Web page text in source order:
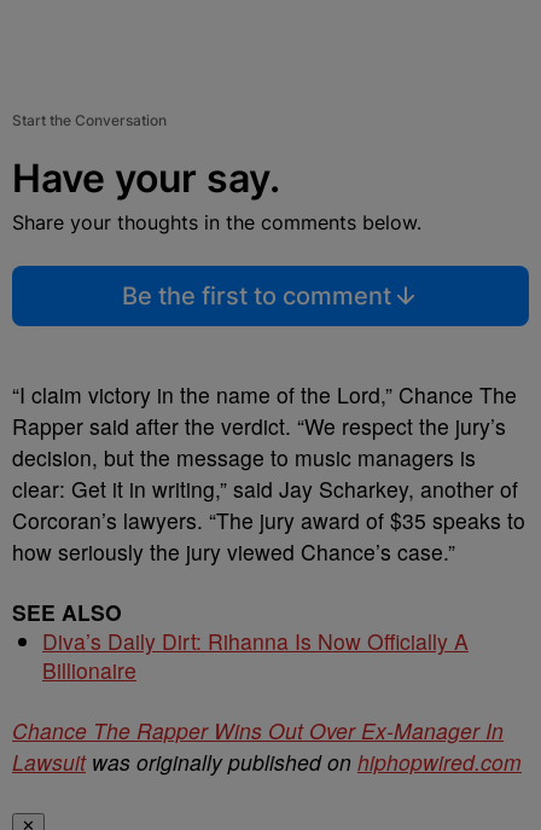
Start the Conversation
Have your say.
Share your thoughts in the comments below.
Be the first to comment
“I claim victory in the name of the Lord,” Chance The
Rapper said after the verdict. “We respect the jury’s
decision, but the message to music managers is
clear: Get it in writing,” said Jay Scharkey, another of
Corcoran’s lawyers. “The jury award of $35 speaks to
how seriously the jury viewed Chance’s case.”
SEE ALSO
Diva’s Daily Dirt: Rihanna Is Now Officially A
Billionaire
Chance The Rapper Wins Out Over Ex-Manager In
Lawsuitwas originally published on hiphopwired.com
✕